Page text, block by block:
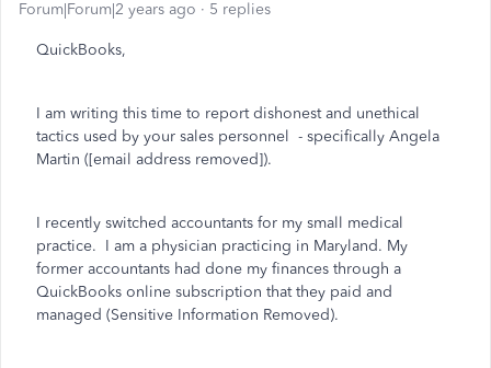
Forum|Forum|2 years ago 5 replies
QuickBooks,
I am writing this time to report dishonest and unethical
tactics used by your sales personnel - specifically Angela
Martin ([email address removed]).
I recently switched accountants for my small medical
practice. I am a physician practicing in Maryland. My
former accountants had done my finances through a
QuickBooks online subscription that they paid and
managed (Sensitive Information Removed).